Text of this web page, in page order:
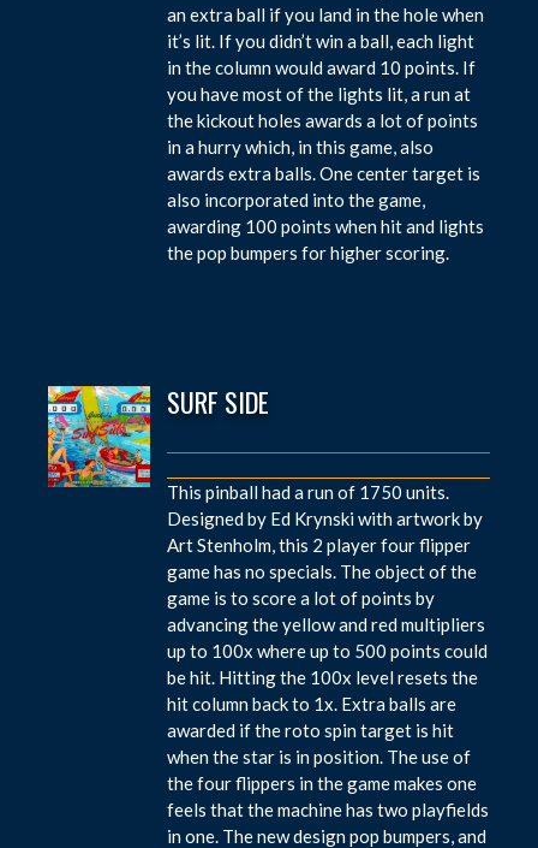
an extra ball if you land in the hole when
it’s lit. If you didn’t win a ball, each light
in the column would award 10 points. If
you have most of the lights lit, a run at
the kickout holes awards a lot of points
in a hurry which, in this game, also
awards extra balls. One center target is
also incorporated into the game,
awarding 100 points when hit and lights
the pop bumpers for higher scoring.
SURF SIDE
This pinball had a run of 1750 units.
Designed by Ed Krynski with artwork by
Art Stenholm, this 2 player four flipper
game has no specials. The object of the
game is to score a lot of points by
advancing the yellow and red multipliers
up to 100x where up to 500 points could
be hit. Hitting the 100x level resets the
hit column back to 1x. Extra balls are
awarded if the roto spin target is hit
when the star is in position. The use of
the four flippers in the game makes one
feels that the machine has two playfields
in one. The new design pop bumpers, and